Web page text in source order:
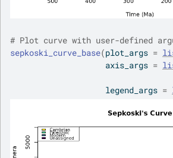
# Plot curve with user-defined
sepkoski_curve_base(plot_args =
                    axis_args
=
                    legend_args
=